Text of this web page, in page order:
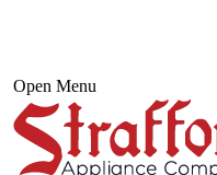
Open Menu